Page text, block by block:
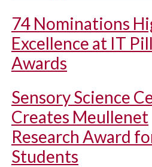
74 Nominations
Excellence at IT
Awards
Sensory Science
Creates Meullenet
Research Award
Students